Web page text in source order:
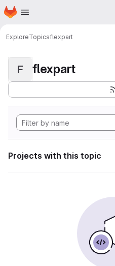
Skip to main content
Homepage
ExploreTopicsflexpart
F flexpart
Projects with this topic